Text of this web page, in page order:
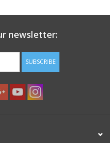
newsletter:
SUBSCRIBE